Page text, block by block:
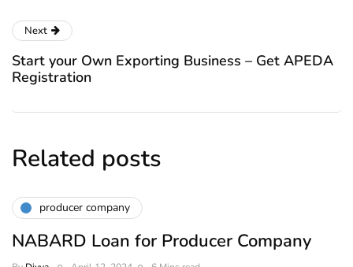
Next
Start your Own Exporting Business – Get APEDA
Registration
Related posts
producer company
NABARD Loan for Producer Company